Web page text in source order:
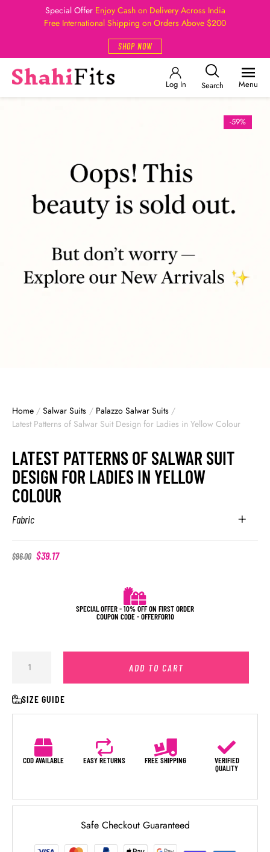
Special Offer Enjoy Cash on Delivery Across India
Free International Shipping on Orders Above $200
SHOP NOW
Log In Search Menu
-59%
Home / Salwar Suits / Palazzo Salwar Suits /
Latest Patterns of Salwar Suit Design for Ladies in Yellow Colour
LATEST PATTERNS OF SALWAR SUIT
DESIGN FOR LADIES IN YELLOW
COLOUR
Fabric
$96.00 $39.17
SPECIAL OFFER - 10% OFF ON FIRST ORDER
COUPON CODE - OFFERFOR10
ADD TO CART
SIZE GUIDE
COD AVAILABLE EASY RETURNS FREE SHIPPING
VERIFIED
QUALITY
Safe Checkout Guaranteed